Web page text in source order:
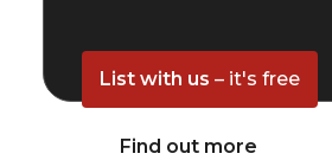
List with us – it's free
Find out more